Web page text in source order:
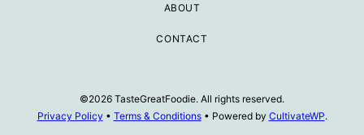
ABOUT
CONTACT
©2026 TasteGreatFoodie. All rights reserved.
Privacy Policy • Terms & Conditions• Powered by CultivateWP.